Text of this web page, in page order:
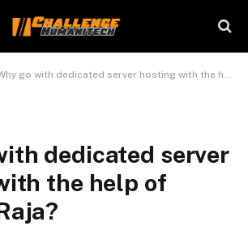
go with dedicated server hosting with the help of Hosting Raja?
dedicated server
the help of